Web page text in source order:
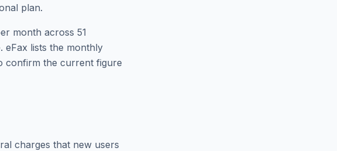
plan.
month across 51
eFax lists the monthly
confirm the current figure
charges that new users